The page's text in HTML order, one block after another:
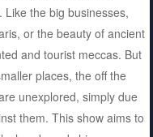
the big businesses,
or the beauty of ancient
and tourist meccas. But
places, the off the
unexplored, simply due
them. This show aims to